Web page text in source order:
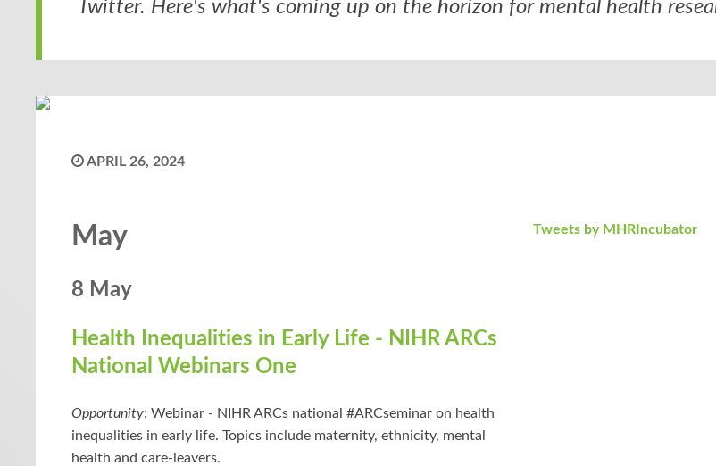
Twitter. Here's what's coming up on the horizon for mental health
APRIL 26, 2024
May
8 May
Health Inequalities in Early Life - NIHR ARCs
National Webinars One
Opportunity: Webinar - NIHR ARCs national #ARCseminar on health
inequalities in early life. Topics include maternity, ethnicity, mental
health and care-leavers.
Tweets by MHRIncubator